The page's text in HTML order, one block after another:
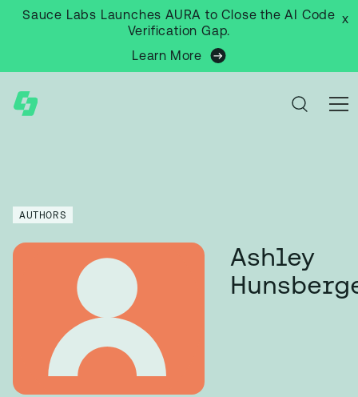
Sauce Labs Launches AURA to Close the AI Code
Verification Gap.
Learn More
x
AUTHORS
Ashley